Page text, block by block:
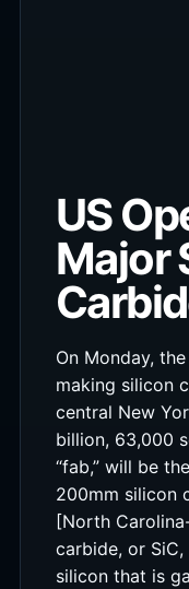
US
Major
On Monday,
making silicon
central New
billion, 63,000
“fab,” will be
200mm silicon
[North
carbide, or
silicon that is